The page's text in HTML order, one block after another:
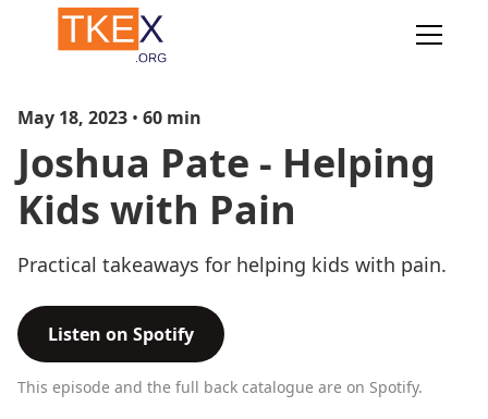
May 18, 2023 • 60 min
Joshua Pate - Helping
Kids with Pain
Practical takeaways for helping kids with pain.
Listen on Spotify
This episode and the full back catalogue are on Spotify.